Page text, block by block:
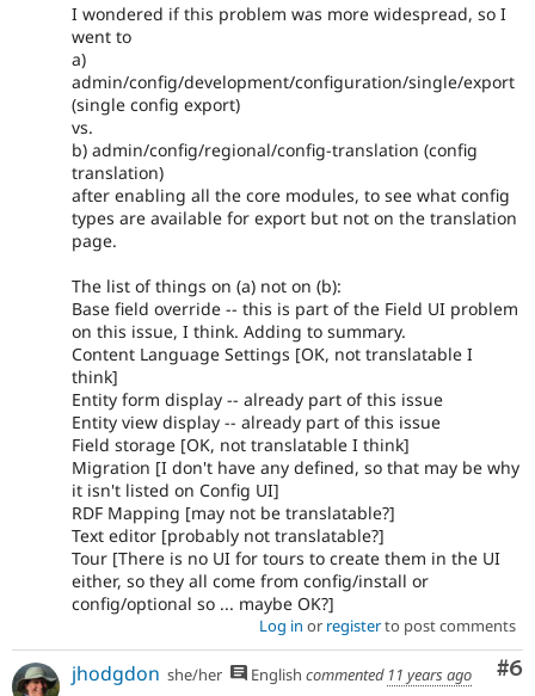
I wondered if this problem was more widespread, so I
went to
a)
admin/config/development/configuration/single/export
(single config export)
vs.
b) admin/config/regional/config-translation (config
translation)
after enabling all the core modules, to see what config
types are available for export but not on the translation
page.
The list of things on (a) not on (b):
Base field override -- this is part of the Field UI problem
on this issue, I think. Adding to summary.
Content Language Settings [OK, not translatable I
think]
Entity form display -- already part of this issue
Entity view display -- already part of this issue
Field storage [OK, not translatable I think]
Migration [I don't have any defined, so that may be why
it isn't listed on Config UI]
RDF Mapping [may not be translatable?]
Text editor [probably not translatable?]
Tour [There is no UI for tours to create them in the UI
either, so they all come from config/install or
config/optional so ... maybe OK?]
Log in or registerto post comments
#6
jhodgdon she/her English commented 11 years ago